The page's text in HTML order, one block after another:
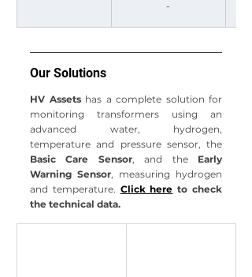
-
Our Solutions
HV Assets has a complete solution for
monitoring transformers using an
advanced water, hydrogen,
Basic Care Sensor, and the Early
Warning Sensor, measuring hydrogen
and temperature. Click here to check
the technical data.